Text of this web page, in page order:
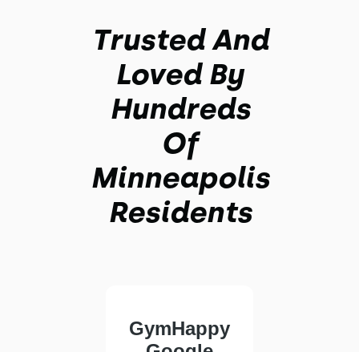
Trusted And
Loved By
Hundreds
Of
Minneapolis
Residents